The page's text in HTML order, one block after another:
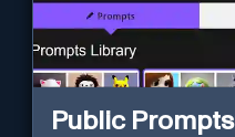
Public Prompts